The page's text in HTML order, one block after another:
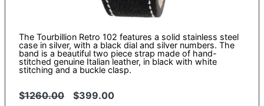
The Tourbillion Retro 102 features a solid stainless steel
case in silver, with a black dial and silver numbers. The
band is a beautiful two piece strap made of hand-
stitched genuine Italian leather, in black with white
stitching and a buckle clasp.
$1260.00 $399.00